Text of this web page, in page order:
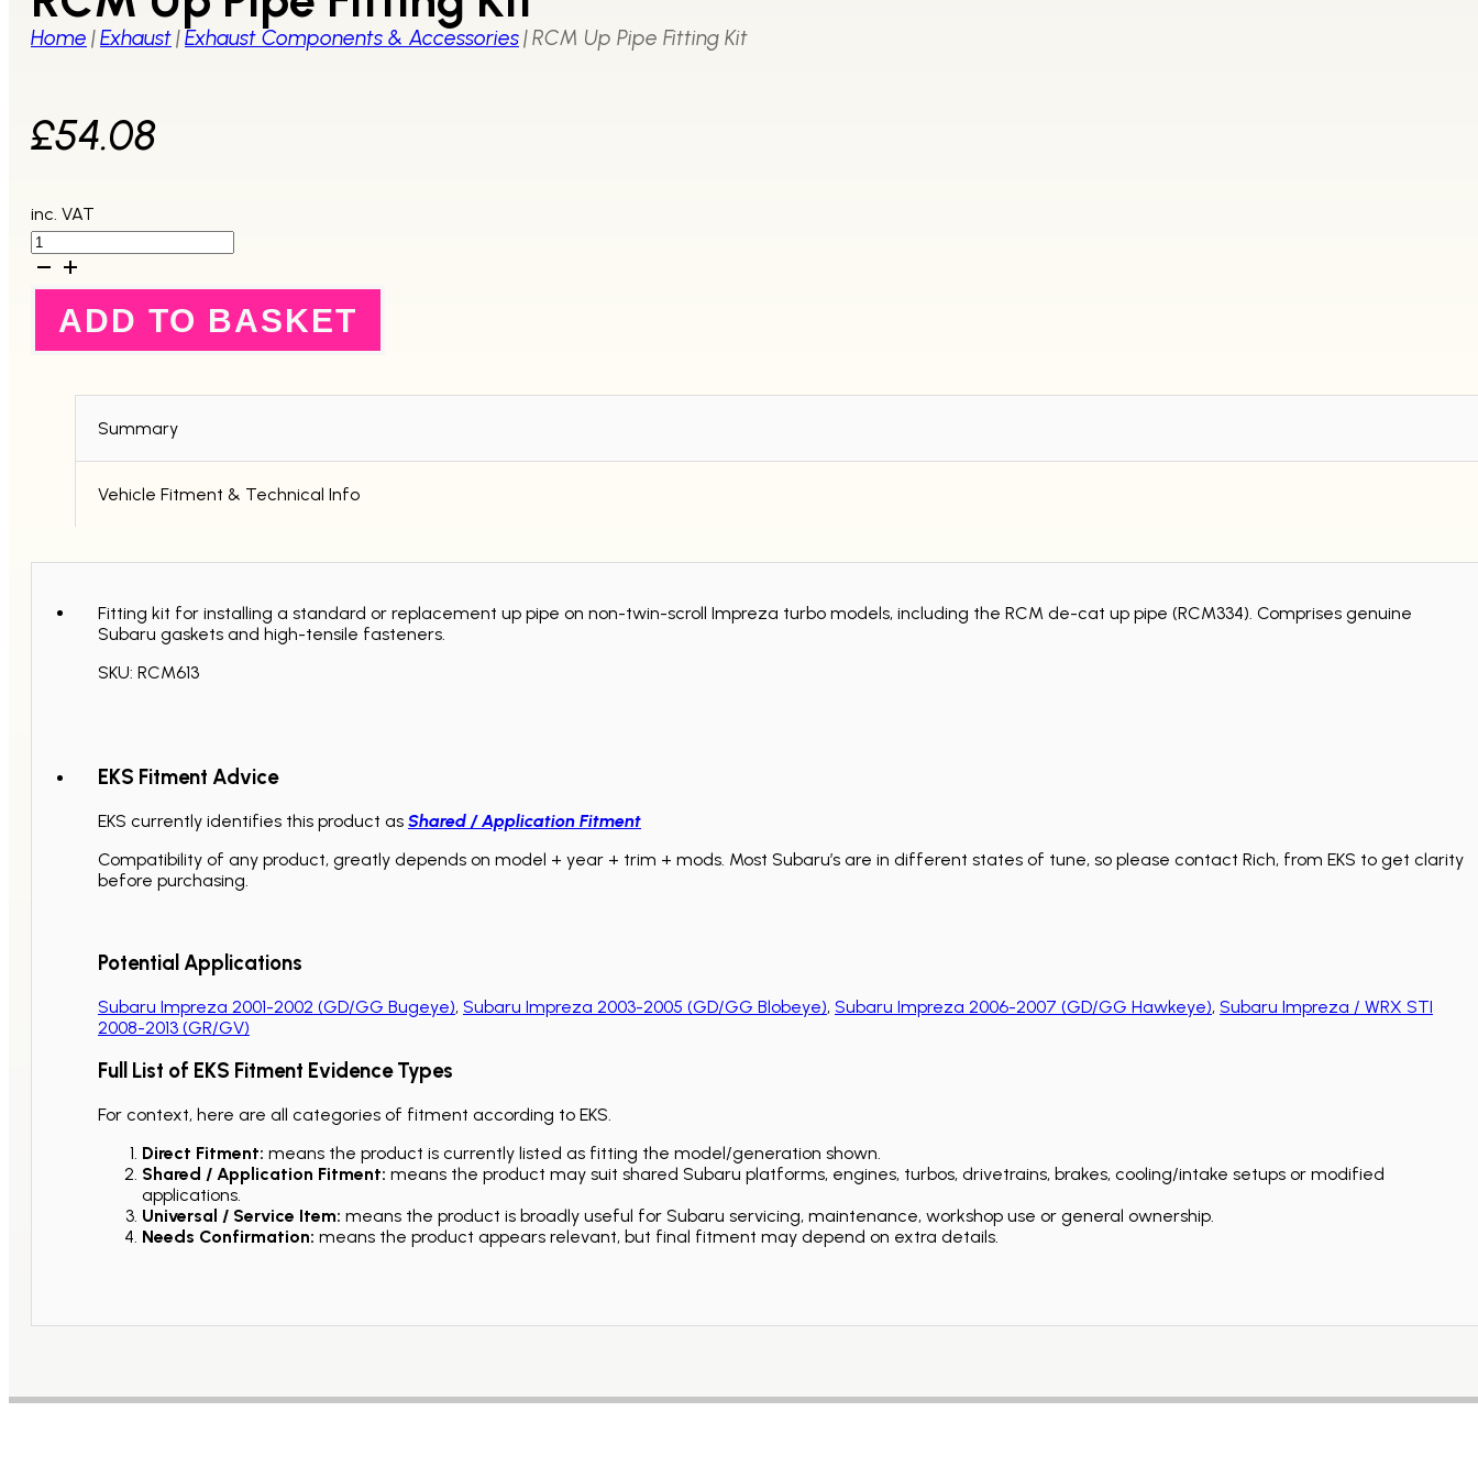
Home |Exhaust|Exhaust Components & Accessories|RCM Up Pipe Fitting Kit
£54.08
inc. VAT
RCM
Up
ADD TO BASKET
Summary
Vehicle Fitment & Technical Info
Fitting kit for installing a standard or replacement up pipe on non-twin-scroll Impreza turbo models, including the RCM de-cat up pipe (RCM334). Comprises genuine
Subaru gaskets and high-tensile fasteners.
SKU: RCM613
EKS Fitment Advice
EKS currently identifies this product as Shared / Application Fitment
Compatibility of any product, greatly depends on model + year + trim + mods. Most Subaru’s are in different states of tune, so please contact Rich, from EKS to get clarity
before purchasing.
Potential Applications
Subaru Impreza 2001-2002 (GD/GG Bugeye), Subaru Impreza 2003-2005 (GD/GG Blobeye), Subaru Impreza 2006-2007 (GD/GG Hawkeye), Subaru Impreza / WRX STI
2008-2013 (GR/GV)
Full List of EKS Fitment Evidence Types
For context, here are all categories of fitment according to EKS.
Direct Fitment: means the product is currently listed as fitting the model/generation shown.
Shared / Application Fitment: means the product may suit shared Subaru platforms, engines, turbos, drivetrains, brakes, cooling/intake setups or modified
applications.
Universal / Service Item: means the product is broadly useful for Subaru servicing, maintenance, workshop use or general ownership.
Needs Confirmation: means the product appears relevant, but final fitment may depend on extra details.